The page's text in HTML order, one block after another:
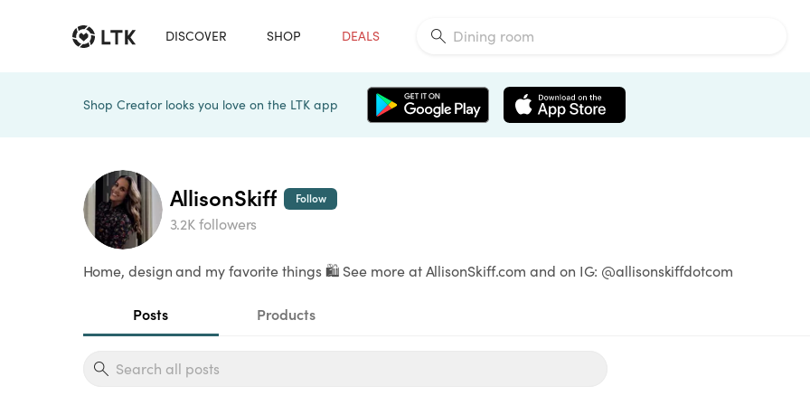
DISCOVER SHOP DEALS
Shop Creator looks you love on the LTK app
AllisonSkiff
3.2K followers
Follow
Home, design and my favorite things 🛍️ See more at AllisonSkiff.com and on IG: @allisonskiffdotcom
Posts Products